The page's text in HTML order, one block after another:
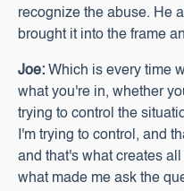
recognize the abuse. He
brought it into the frame
Joe: Which is every time
what you're in, whether
trying to control the
I'm trying to control, and
and that's what creates
what made me ask the